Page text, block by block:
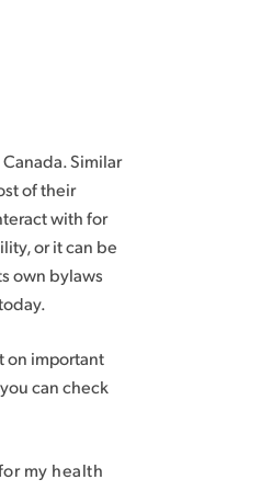
Similar
of their
with for
or it can be
own bylaws
on important
can check
my health